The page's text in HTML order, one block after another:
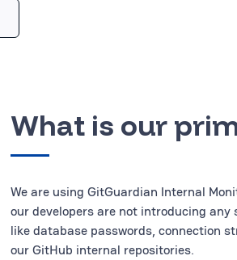
What is our
We are using GitGuardian Internal
our developers are not introducing
like database passwords, connection
our GitHub internal repositories.